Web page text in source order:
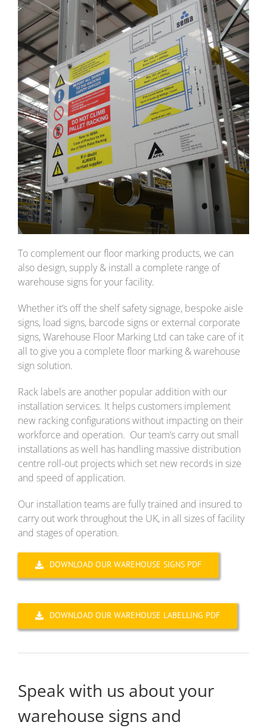
To complement our floor marking products, we can
also design, supply & install a complete range of
warehouse signs for your facility.
Whether it’s off the shelf safety signage, bespoke aisle
signs, load signs, barcode signs or external corporate
signs, Warehouse Floor Marking Ltd can take care of it
all to give you a complete floor marking & warehouse
sign solution.
Rack labels are another popular addition with our
installation services. It helps customers implement
new racking configurations without impacting on their
workforce and operation. Our team’s carry out small
installations as well has handling massive distribution
centre roll-out projects which set new records in size
and speed of application.
Our installation teams are fully trained and insured to
carry out work throughout the UK, in all sizes of facility
and stages of operation.
DOWNLOAD OUR WAREHOUSE SIGNS PDF
DOWNLOAD OUR WAREHOUSE LABELLING PDF
Speak with us about your
warehouse signs and